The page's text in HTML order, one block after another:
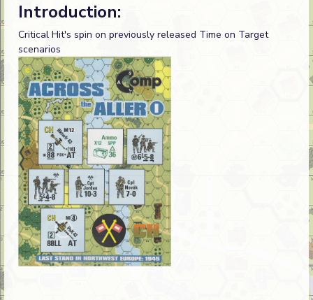
Introduction:
Critical Hit's spin on previously released Time on Target
scenarios